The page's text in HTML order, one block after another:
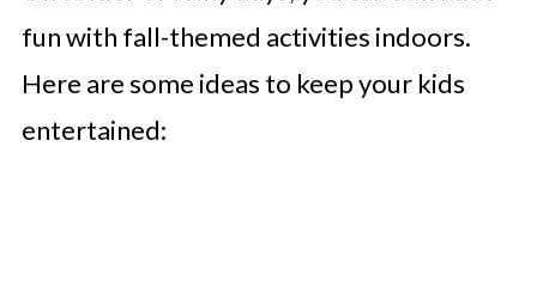
fun with fall-themed activities indoors.
Here are some ideas to keep your kids
entertained: